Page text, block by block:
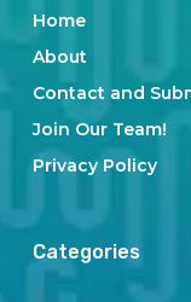
Home
About
Contact and
Join Our Team!
Privacy Policy
Categories